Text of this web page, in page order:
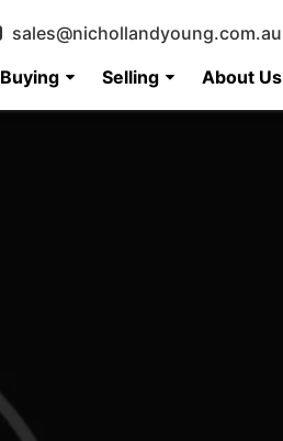
Buying Selling About Us
sales@nichollandyoung.com.au